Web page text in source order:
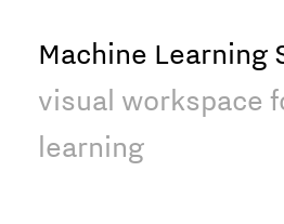
Machine Learning
visual workspace
learning